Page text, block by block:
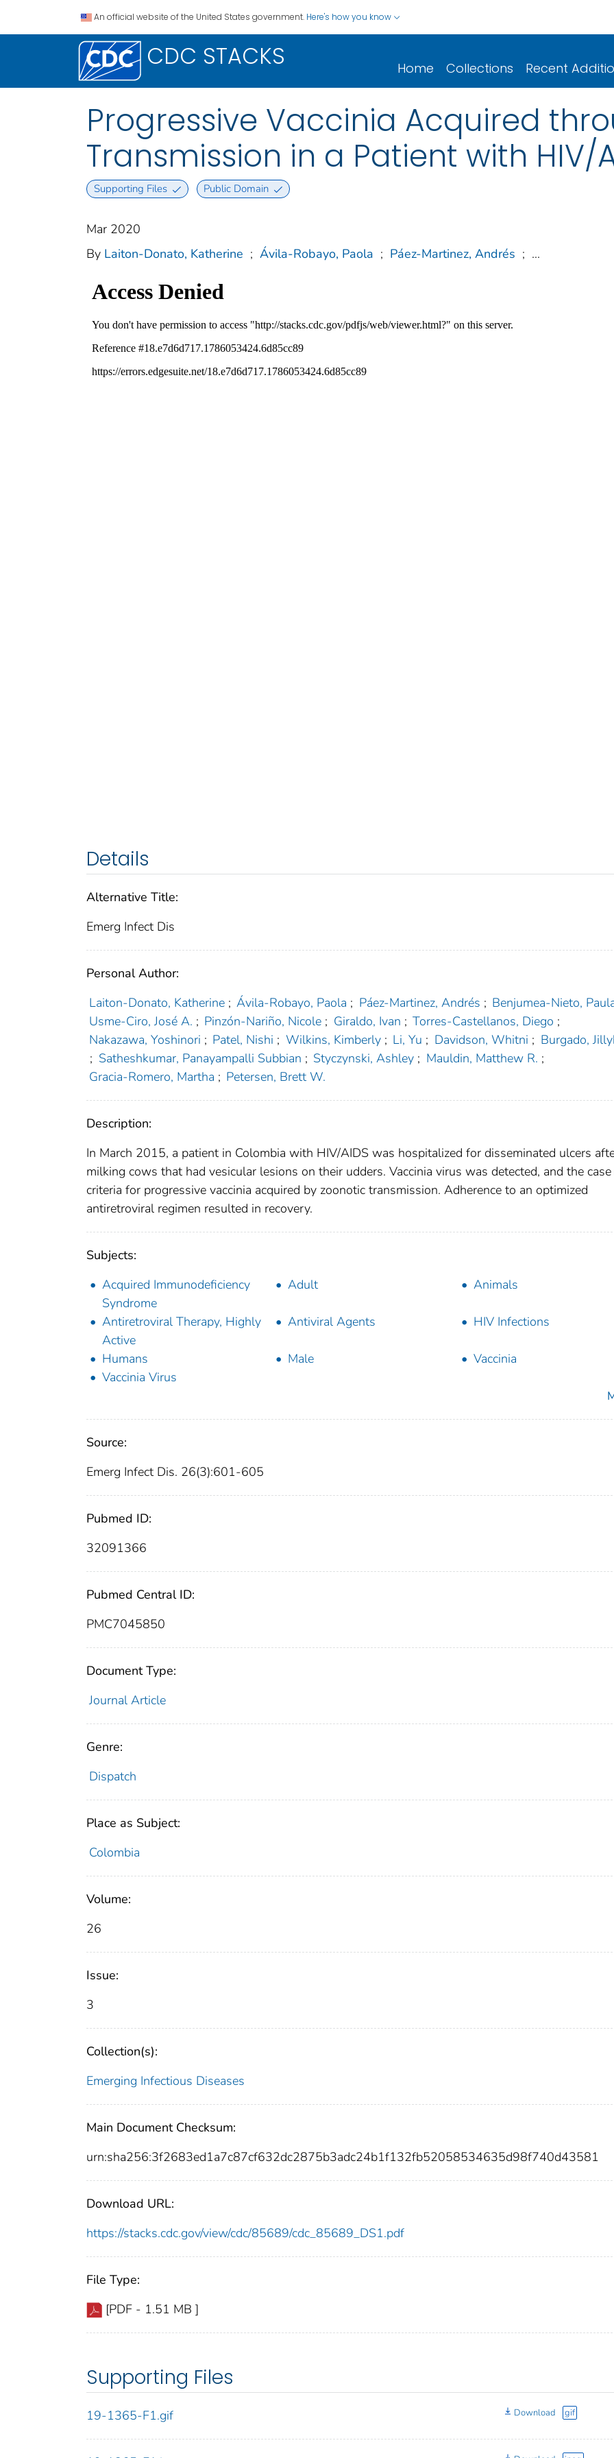
An official website of the United States government. Here's how you know
CDC STACKS Home Collections Recent
Progressive Vaccinia Acquired
Transmission in a Patient with HIV/
Supporting Files Public Domain
Mar 2020
By Laiton-Donato, Katherine ; Ávila-Robayo, Paola ; Páez-Martinez, Andrés ; ...
Details
Alternative Title:
Emerg Infect Dis
Personal Author:
Laiton-Donato, Katherine ; Ávila-Robayo, Paola ; Páez-Martinez, Andrés ; Benjumea-Nieto,
Usme-Ciro, José A. ; Pinzón-Nariño, Nicole ; Giraldo, Ivan ; Torres-Castellanos, Diego ;
Nakazawa, Yoshinori ; Patel, Nishi ; Wilkins, Kimberly ; Li, Yu ; Davidson, Whitni ; Burgado,
; Satheshkumar, Panayampalli Subbian ; Styczynski, Ashley ; Mauldin, Matthew R. ;
Gracia-Romero, Martha ; Petersen, Brett W.
Description:
In March 2015, a patient in Colombia with HIV/AIDS was hospitalized for disseminated ulcers
milking cows that had vesicular lesions on their udders. Vaccinia virus was detected, and the
criteria for progressive vaccinia acquired by zoonotic transmission. Adherence to an optimized
antiretroviral regimen resulted in recovery.
Subjects:
Acquired Immunodeficiency
Syndrome
Adult Animals
Antiretroviral Therapy, Highly
Active
Antiviral Agents HIV Infections
Humans Male
Vaccinia
Vaccinia Virus
Source:
Emerg Infect Dis. 26(3):601-605
Pubmed ID:
32091366
Pubmed Central ID:
PMC7045850
Document Type:
Journal Article
Genre:
Dispatch
Place as Subject:
Colombia
Volume:
26
Issue:
3
Collection(s):
Emerging Infectious Diseases
Main Document Checksum:
urn:sha256:3f2683ed1a7c87cf632dc2875b3adc24b1f132fb52058534635d98f740d43581
Download URL:
https://stacks.cdc.gov/view/cdc/85689/cdc_85689_DS1.pdf
File Type:
[PDF - 1.51 MB ]
Supporting Files
19-1365-F1.gif Download gif